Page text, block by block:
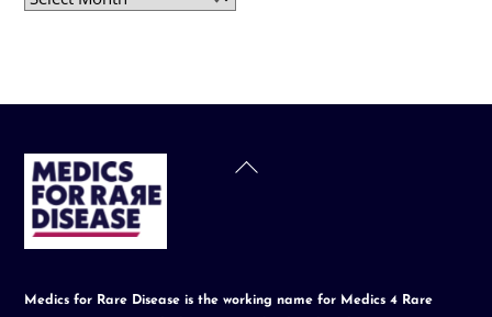
Back
Medics for Rare Disease is the working name for Medics 4 Rare